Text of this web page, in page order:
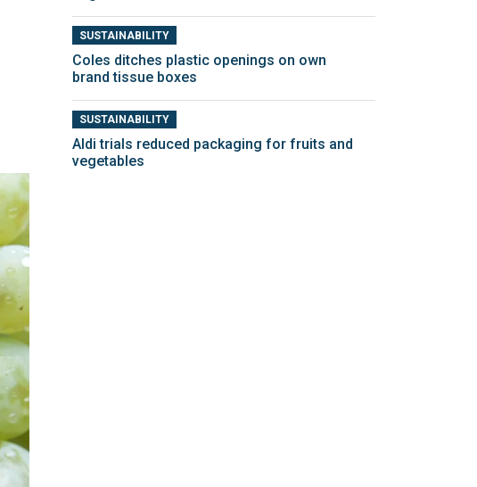
SUSTAINABILITY
Coles ditches plastic openings on own
brand tissue boxes
SUSTAINABILITY
Aldi trials reduced packaging for fruits and
vegetables